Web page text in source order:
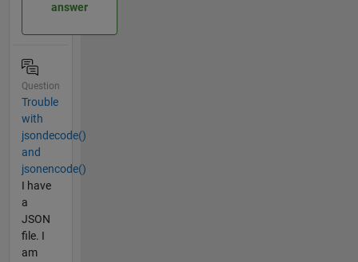
answer
Question
Trouble
with
jsondecode()
and
jsonencode()
I have
a
JSON
file. I
am